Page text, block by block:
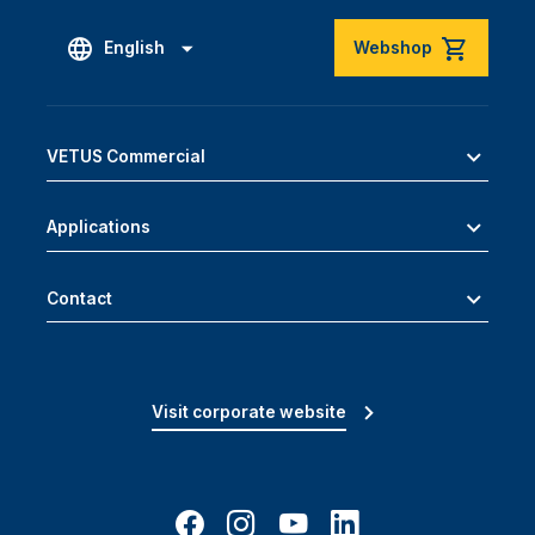
English Webshop
VETUS Commercial
Applications
Contact
Visit corporate website